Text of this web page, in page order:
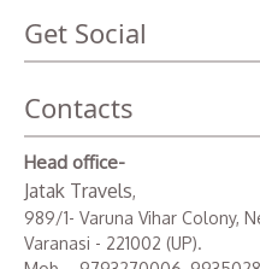
Get Social
Contacts
Head office-
Jatak Travels,
989/1- Varuna Vihar Colony,
Varanasi - 221002 (UP).